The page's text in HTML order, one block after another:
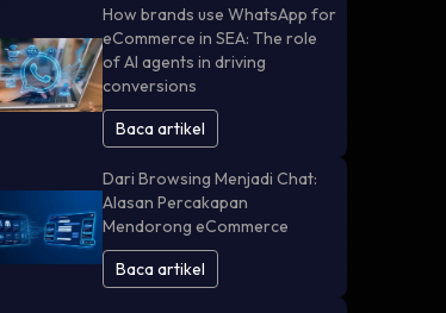
How brands use WhatsApp for
eCommerce in SEA: The role
of AI agents in driving
conversions
Baca artikel
Dari Browsing Menjadi Chat:
Alasan Percakapan
Mendorong eCommerce
Baca artikel